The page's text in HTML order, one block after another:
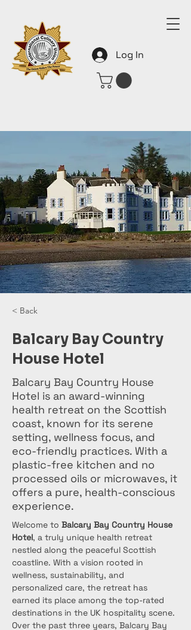
Log In
< Back
Balcary Bay Country
House Hotel
Balcary Bay Country House
Hotel is an award-winning
health retreat on the Scottish
coast, known for its serene
setting, wellness focus, and
eco-friendly practices. With a
plastic-free kitchen and no
processed oils or microwaves, it
offers a pure, health-conscious
experience.
Welcome to Balcary Bay Country House
Hotel, a truly unique health retreat
nestled along the peaceful Scottish
coastline. With a vision rooted in
wellness, sustainability, and
personalized care, the retreat has
earned its place among the top-rated
destinations in the UK hospitality scene.
Over the past three years, Balcary Bay